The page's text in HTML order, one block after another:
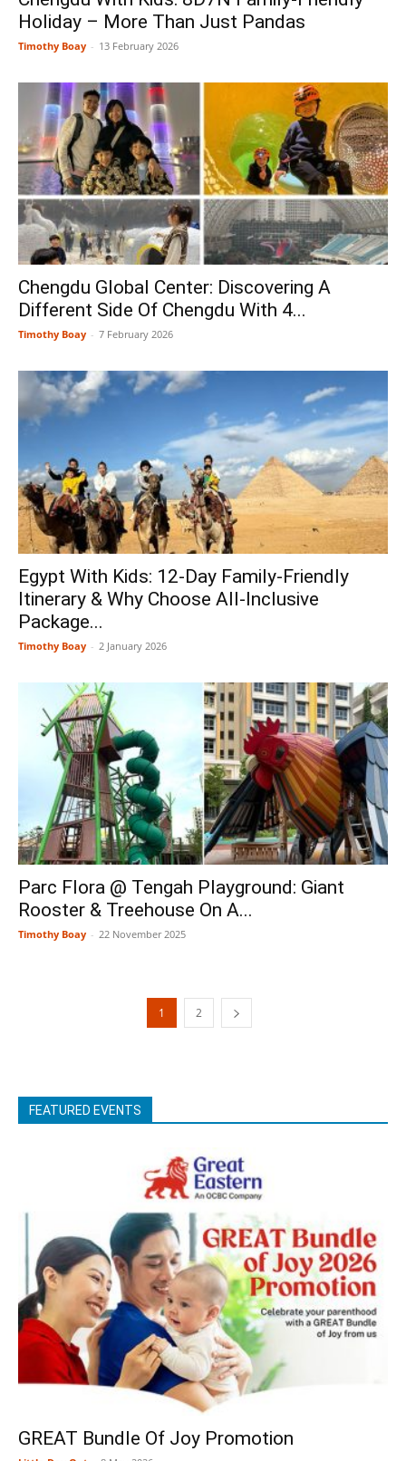
Holiday – More Than Just Pandas
Timothy Boay - 13 February 2026
Chengdu Global Center: Discovering A
Different Side Of Chengdu With 4...
Timothy Boay - 7 February 2026
Egypt With Kids: 12-Day Family-Friendly
Itinerary & Why Choose All-Inclusive
Package...
Timothy Boay - 2 January 2026
Parc Flora @ Tengah Playground: Giant
Rooster & Treehouse On A...
Timothy Boay - 22 November 2025
1 2
FEATURED EVENTS
GREAT Bundle Of Joy Promotion